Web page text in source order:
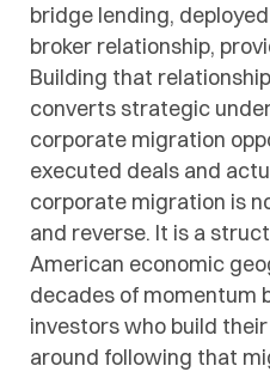
bridge lending,
broker relationship,
Building that
converts strategic
corporate migration
executed deals and
corporate migration is
and reverse. It is a
American economic
decades of momentum
investors who build
around following that